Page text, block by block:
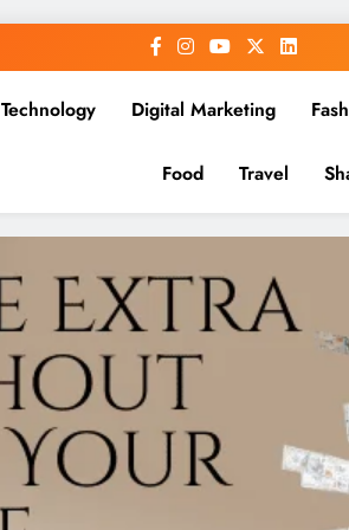
Technology Digital Marketing
Food Travel